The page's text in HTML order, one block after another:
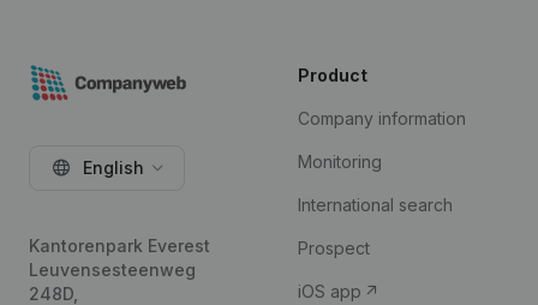
English
Kantorenpark Everest
Leuvensesteenweg
248D,
Product
Company information
Monitoring
International search
Prospect
iOS app